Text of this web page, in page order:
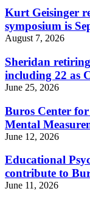
Kurt Geisinger
symposium is
August 7, 2026
Sheridan
including 22 as
June 25, 2026
Buros Center for
Mental
June 12, 2026
Educational
contribute to
June 11, 2026